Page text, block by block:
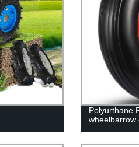
Polyurthane
wheelbarrow